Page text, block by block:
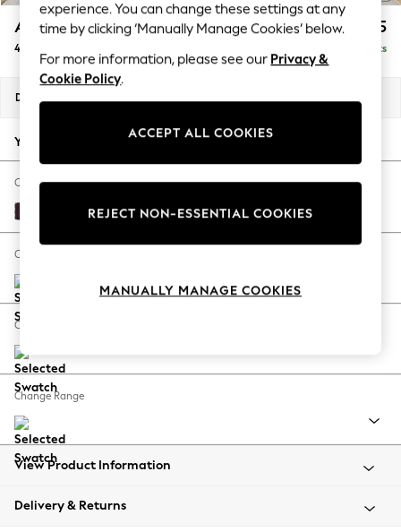
Blues & Chambrays
Summer Whites
Chocolate Brown
Linen Collection
New Season Workwear
Autumn Must Haves
The Occasion Shop
Hardware Detailing
Escape into Summer: As Advertised
Spring Dressing
Coastal Prints
Balloon Trousers
Summer Footwear
All Clothing
Beachwear
Coats & Jackets
Ashford Relaxed Sit £1,575
4 Seater Sofa Delivered in 8 Weeks
Dimensions:
Your chosen options:
Change Fabric And Colour
Plush Chenille Dark Plum Purple
Change Size And Shape
Change Feet
Change Range
View Product Information
Delivery & Returns
experience. You can change these settings at any
time by clicking ‘Manually Manage Cookies’ below.
For more information, please see our Privacy &
Cookie Policy.
ACCEPT ALL COOKIES
REJECT NON-ESSENTIAL COOKIES
MANUALLY MANAGE COOKIES